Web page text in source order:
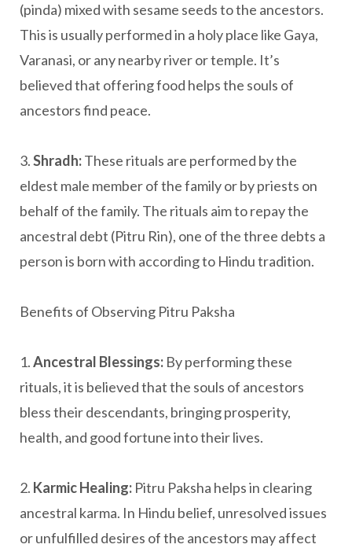
(pinda) mixed with sesame seeds to the ancestors.
This is usually performed in a holy place like Gaya,
Varanasi, or any nearby river or temple. It’s
believed that offering food helps the souls of
ancestors find peace.
3.Shradh:These rituals are performed by the
eldest male member of the family or by priests on
behalf of the family. The rituals aim to repay the
ancestral debt (Pitru Rin), one of the three debts a
person is born with according to Hindu tradition.
Benefits of Observing Pitru Paksha
1.Ancestral Blessings: By performing these
rituals, it is believed that the souls of ancestors
bless their descendants, bringing prosperity,
health, and good fortune into their lives.
2. Karmic Healing: Pitru Paksha helps in clearing
ancestral karma. In Hindu belief, unresolved issues
or unfulfilled desires of the ancestors may affect